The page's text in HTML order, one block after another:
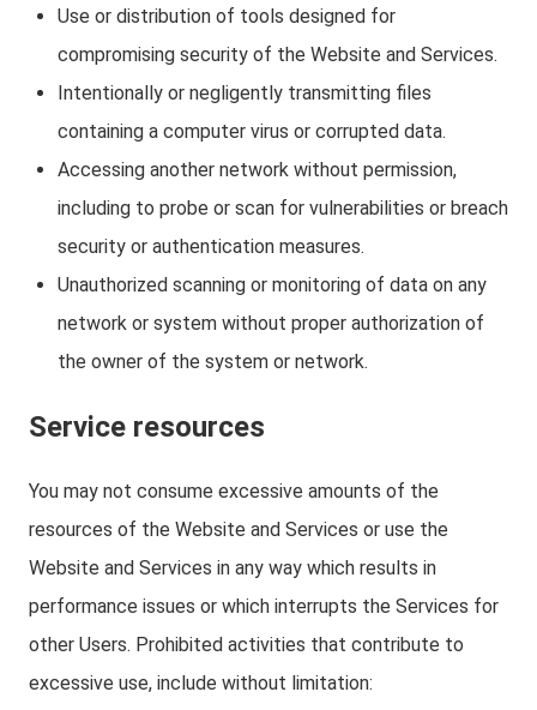
Use or distribution of tools designed for
compromising security of the Website and Services.
Intentionally or negligently transmitting files
containing a computer virus or corrupted data.
Accessing another network without permission,
including to probe or scan for vulnerabilities or breach
security or authentication measures.
Unauthorized scanning or monitoring of data on any
network or system without proper authorization of
the owner of the system or network.
Service resources
You may not consume excessive amounts of the
resources of the Website and Services or use the
Website and Services in any way which results in
performance issues or which interrupts the Services for
other Users. Prohibited activities that contribute to
excessive use, include without limitation: